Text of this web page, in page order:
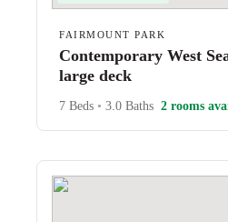
FAIRMOUNT PARK
Contemporary West
large deck
7 Beds • 3.0 Baths 2 rooms